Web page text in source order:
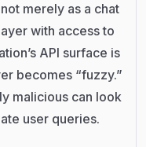
merely as a chat
with access to
API surface is
becomes “fuzzy.”
malicious can look
user queries.